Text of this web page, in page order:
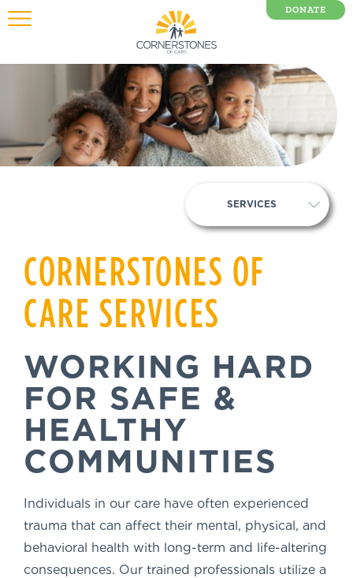
DONATE
CORNERSTONES OF
CARE SERVICES
SERVICES
WORKING HARD
FOR SAFE &
HEALTHY
COMMUNITIES
Individuals in our care have often experienced
trauma that can affect their mental, physical, and
behavioral health with long-term and life-altering
consequences. Our trained professionals utilize a